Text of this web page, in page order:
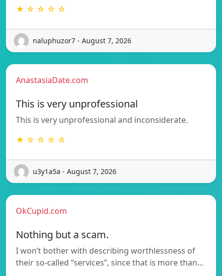
★ ☆ ☆ ☆ ☆
naluphuzor7 - August 7, 2026
AnastasiaDate.com
This is very unprofessional
This is very unprofessional and inconsiderate.
★ ☆ ☆ ☆ ☆
u3y1a5a - August 7, 2026
OkCupid.com
Nothing but a scam.
I won’t bother with describing worthlessness of
their so-called “services”, since that is more than…